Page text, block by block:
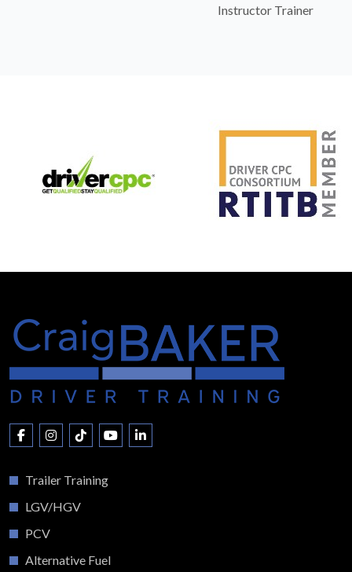
Instructor Trainer
Trailer Training
LGV/HGV
PCV
Alternative Fuel